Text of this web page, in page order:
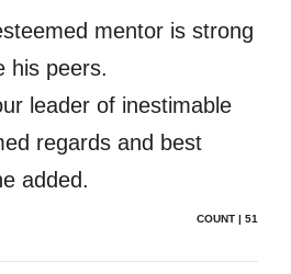
mentor is strong
his peers.
leader of inestimable
regards and best
added.
COUNT | 51